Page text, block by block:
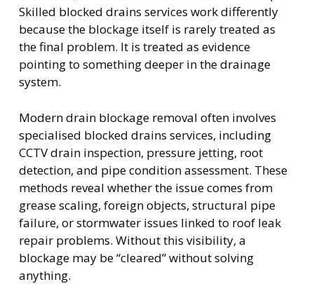
Skilled blocked drains services work differently
because the blockage itself is rarely treated as
the final problem. It is treated as evidence
pointing to something deeper in the drainage
system.
Modern drain blockage removal often involves
specialised blocked drains services, including
CCTV drain inspection, pressure jetting, root
detection, and pipe condition assessment. These
methods reveal whether the issue comes from
grease scaling, foreign objects, structural pipe
failure, or stormwater issues linked to roof leak
repair problems. Without this visibility, a
blockage may be “cleared” without solving
anything.